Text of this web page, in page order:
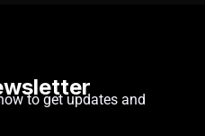
to get updates and